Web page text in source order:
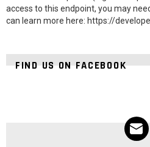
access to this endpoint, you may
can learn more here: https://
FIND US ON FACEBOOK